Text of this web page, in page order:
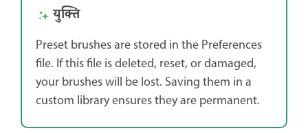
युक्ति
Preset brushes are stored in the Preferences
file. If this file is deleted, reset, or damaged,
your brushes will be lost. Saving them in a
custom library ensures they are permanent.